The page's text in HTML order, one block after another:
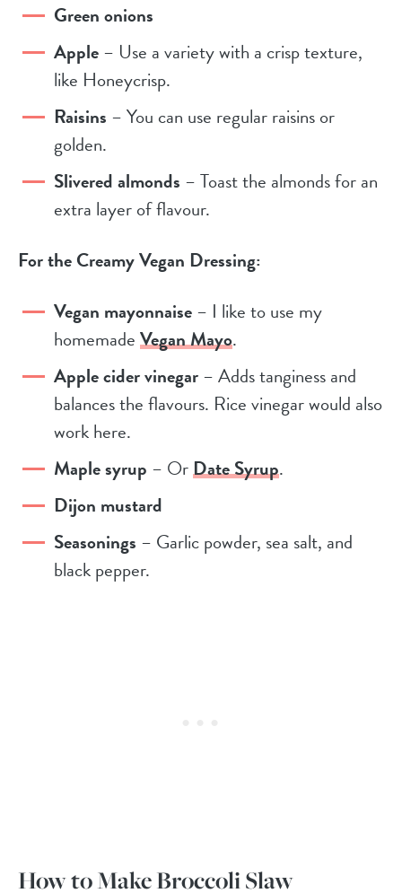
Green onions
Apple– Use a variety with a crisp texture,
like Honeycrisp.
Raisins – You can use regular raisins or
golden.
Slivered almonds – Toast the almonds for an
extra layer of flavour.
For the Creamy Vegan Dressing:
Vegan mayonnaise– I like to use my
homemadeVegan Mayo.
Apple cider vinegar– Adds tanginess and
balances the flavours. Rice vinegar would also
work here.
Maple syrup – OrDate Syrup.
Dijon mustard
Seasonings – Garlic powder, sea salt, and
black pepper.
How to Make Broccoli Slaw